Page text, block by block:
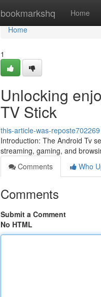
bookmarkshq Home
Home
Home
1
Unlocking
TV Stick
this-article-was-reposte702269
Introduction: The Android Tv
streaming, gaming, and
Comments
Who
Comments
Submit a Comment
No HTML